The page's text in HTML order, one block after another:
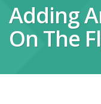
Adding
On The